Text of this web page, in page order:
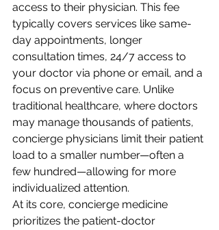
access to their physician. This fee
typically covers services like same-
day appointments, longer
consultation times, 24/7 access to
your doctor via phone or email, and a
focus on preventive care. Unlike
traditional healthcare, where doctors
may manage thousands of patients,
concierge physicians limit their patient
load to a smaller number—often a
few hundred—allowing for more
individualized attention.
At its core, concierge medicine
prioritizes the patient-doctor